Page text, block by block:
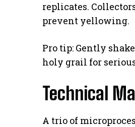
replicates.
prevent yellowing.
Pro tip: Gently
holy grail for
Technical
A trio of